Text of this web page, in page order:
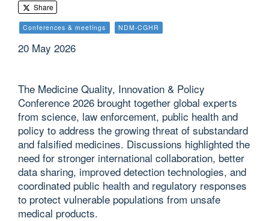
Share
Conferences & meetings NDM-CGHR
20 May 2026
The Medicine Quality, Innovation & Policy
Conference 2026 brought together global experts
from science, law enforcement, public health and
policy to address the growing threat of substandard
and falsified medicines. Discussions highlighted the
need for stronger international collaboration, better
data sharing, improved detection technologies, and
coordinated public health and regulatory responses
to protect vulnerable populations from unsafe
medical products.